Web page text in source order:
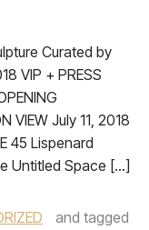
Curated by
VIP + PRESS
VIEW July 11, 2018
45 Lispenard
Untitled Space […]
and tagged